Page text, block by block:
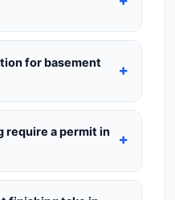
New Yorktypically
. This includes
local New York BLS
for basement
finishing in Utica
covers standard-
Mid-range
require a permit in
projects in New